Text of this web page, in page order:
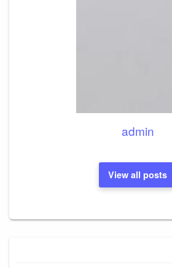
admin
View all posts